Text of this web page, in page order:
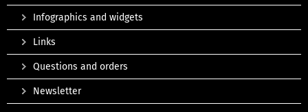
Infographics and widgets
Links
Questions and orders
Newsletter